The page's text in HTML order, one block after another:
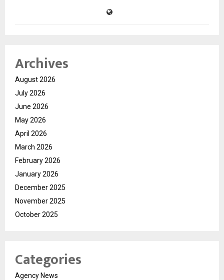
Archives
August 2026
July 2026
June 2026
May 2026
April 2026
March 2026
February 2026
January 2026
December 2025
November 2025
October 2025
Categories
Agency News